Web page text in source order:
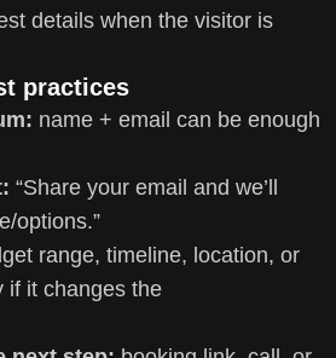
details when the visitor is
practices
name + email can be enough
“Share your email and we’ll
options.”
range, timeline, location, or
it changes the